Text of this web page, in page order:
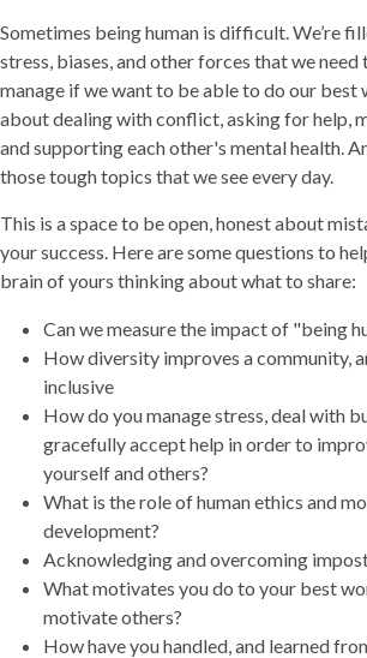
Sometimes being human is difficult. We’re
stress, biases, and other forces that we need
manage if we want to be able to do our best
about dealing with conflict, asking for help,
and supporting each other's mental health.
those tough topics that we see every day.
This is a space to be open, honest about
your success. Here are some questions to
brain of yours thinking about what to share:
Can we measure the impact of "being
How diversity improves a community,
inclusive
How do you manage stress, deal with
gracefully accept help in order to
yourself and others?
What is the role of human ethics and
development?
Acknowledging and overcoming
What motivates you do to your best
motivate others?
How have you handled, and learned